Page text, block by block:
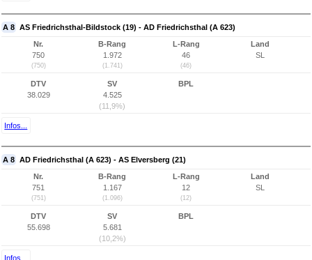
A 8 AS Friedrichsthal-Bildstock (19) - AD Friedrichsthal (A 623)
Nr.
750
(750)
B-Rang
1.972
(1.741)
L-Rang
46
(46)
Land
SL
DTV
38.029
SV
4.525
(11,9%)
BPL
Infos...
A 8 AD Friedrichsthal (A 623) - AS Elversberg (21)
Nr.
751
(751)
B-Rang
1.167
(1.096)
L-Rang
12
(12)
Land
SL
DTV
55.698
SV
5.681
(10,2%)
BPL
Infos...